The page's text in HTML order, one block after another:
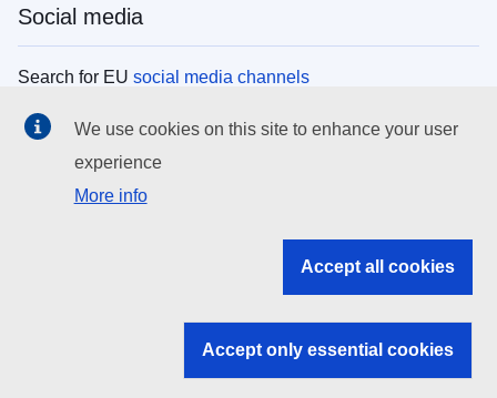
Social media
Search for EU social media channels
EU institutions
Search all EU institutions and bodies
EU institutions
We use cookies on this site to enhance your user
experience
More info
Accept all cookies
Accept only essential cookies